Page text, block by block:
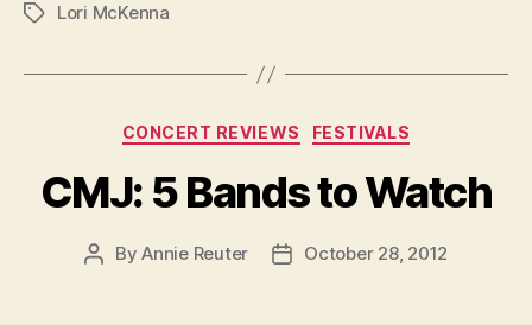
TagsLori McKenna
Categories
CONCERT REVIEWS FESTIVALS
CMJ: 5 Bands to Watch
PostByAnnie Reuter
PostOctober 28, 2012